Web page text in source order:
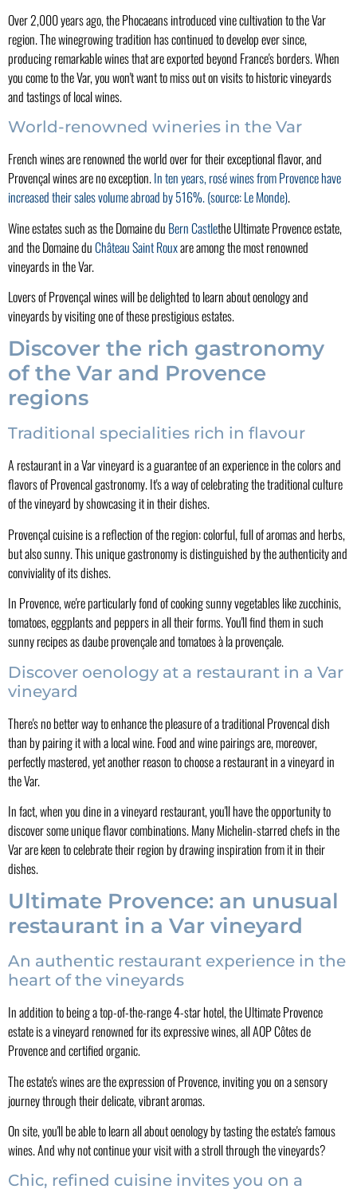
Over 2,000 years ago, the Phocaeans introduced vine cultivation to the Var
region. The winegrowing tradition has continued to develop ever since,
producing remarkable wines that are exported beyond France's borders. When
you come to the Var, you won't want to miss out on visits to historic vineyards
and tastings of local wines.
World-renowned wineries in the Var
French wines are renowned the world over for their exceptional flavor, and
Provençal wines are no exception.In ten years, rosé wines from Provence have
increased their sales volume abroad by 516%.(source: Le Monde).
Wine estates such as the Domaine du Bern Castlethe Ultimate Provence estate,
and the Domaine duChâteau Saint Rouxare among the most renowned
vineyards in the Var.
Lovers of Provençal wines will be delighted to learn about oenology and
vineyards by visiting one of these prestigious estates.
Discover the rich gastronomy
of the Var and Provence
regions
Traditional specialities rich in flavour
A restaurant in a Var vineyard is a guarantee of an experience in the colors and
flavors of Provencal gastronomy. It's a way of celebrating the traditional culture
of the vineyard by showcasing it in their dishes.
Provençal cuisine is a reflection of the region: colorful, full of aromas and herbs,
but also sunny. This unique gastronomy is distinguished by the authenticity and
conviviality of its dishes.
In Provence, we're particularly fond of cooking sunny vegetables like zucchinis,
tomatoes, eggplants and peppers in all their forms. You'll find them in such
sunny recipes as daube provençale and tomatoes à la provençale.
Discover oenology at a restaurant in a Var
vineyard
There's no better way to enhance the pleasure of a traditional Provencal dish
than by pairing it with a local wine. Food and wine pairings are, moreover,
perfectly mastered, yet another reason to choose a restaurant in a vineyard in
the Var.
In fact, when you dine in a vineyard restaurant, you'll have the opportunity to
discover some unique flavor combinations. Many Michelin-starred chefs in the
Var are keen to celebrate their region by drawing inspiration from it in their
dishes.
Ultimate Provence: an unusual
restaurant in a Var vineyard
An authentic restaurant experience in the
heart of the vineyards
In addition to being a top-of-the-range 4-star hotel, the Ultimate Provence
estate is a vineyard renowned for its expressive wines, all AOP Côtes de
Provence and certified organic.
The estate's wines are the expression of Provence, inviting you on a sensory
journey through their delicate, vibrant aromas.
On site, you'll be able to learn all about oenology by tasting the estate's famous
wines. And why not continue your visit with a stroll through the vineyards?
Chic, refined cuisine invites you on a